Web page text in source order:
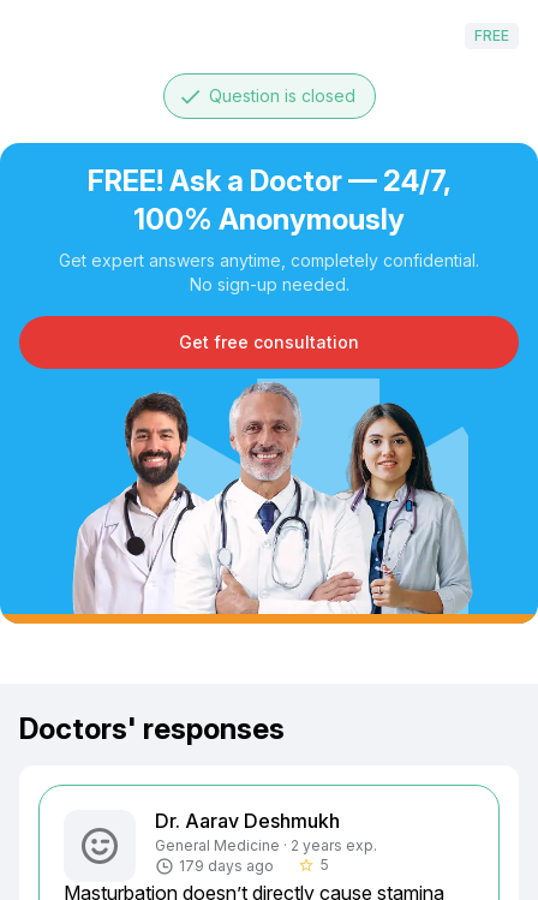
FREE
done Question is closed
FREE! Ask a Doctor — 24/7,
100% Anonymously
Get expert answers anytime, completely confidential.
No sign-up needed.
Get free consultation
Doctors' responses
Dr. Aarav Deshmukh
General Medicine · 2 years exp.
179 days ago
star_border 5
Masturbation doesn’t directly cause stamina